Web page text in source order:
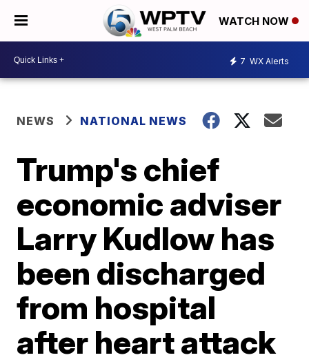
WATCH NOW
7 WX Alerts
NEWS NATIONAL NEWS
Trump's chief
economic adviser
Larry Kudlow has
been discharged
from hospital
after heart attack